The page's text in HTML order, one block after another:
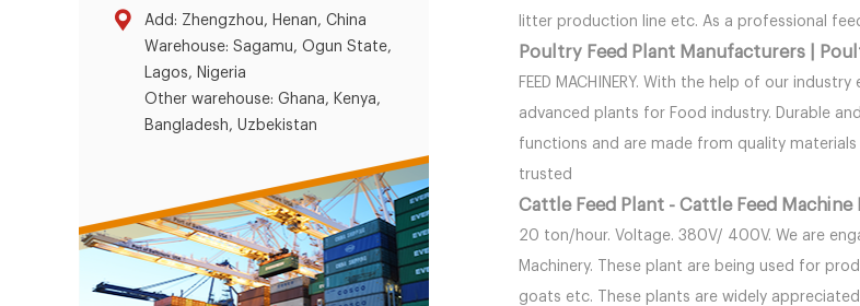
Add: Zhengzhou, Henan, China
Warehouse: Sagamu, Ogun State,
Lagos, Nigeria
Other warehouse: Ghana, Kenya,
Bangladesh, Uzbekistan
litter production line etc. As a professional
Poultry Feed Plant Manufacturers |
FEED MACHINERY. With the help of our
advanced plants for Food industry. Durable
functions and are made from quality
trusted
Cattle Feed Plant - Cattle Feed
20 ton/hour. Voltage. 380V/ 400V. We are
Machinery. These plant are being used for
goats etc. These plants are widely